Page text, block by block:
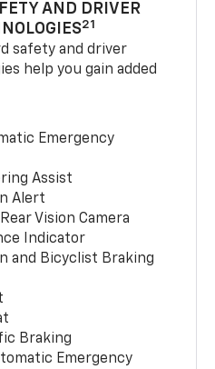
AND DRIVER
21
safety and driver
help you gain added
Emergency
Assist
Alert
Vision Camera
Indicator
and Bicyclist Braking
Braking
Emergency